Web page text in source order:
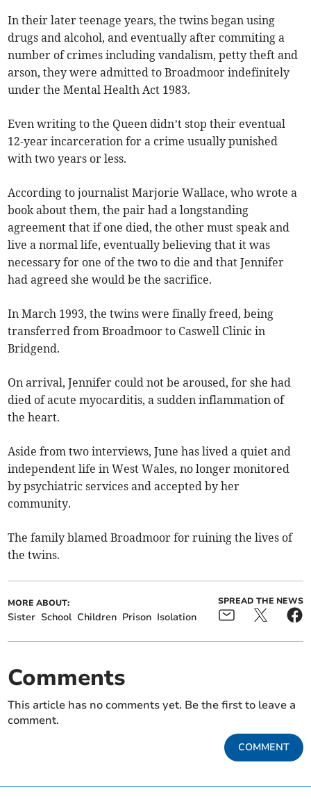
In their later teenage years, the twins began using
drugs and alcohol, and eventually after commiting a
number of crimes including vandalism, petty theft and
arson, they were admitted to Broadmoor indefinitely
under the Mental Health Act 1983.
Even writing to the Queen didn’t stop their eventual
12-year incarceration for a crime usually punished
with two years or less.
According to journalist Marjorie Wallace, who wrote a
book about them, the pair had a longstanding
agreement that if one died, the other must speak and
live a normal life, eventually believing that it was
necessary for one of the two to die and that Jennifer
had agreed she would be the sacrifice.
In March 1993, the twins were finally freed, being
transferred from Broadmoor to Caswell Clinic in
Bridgend.
On arrival, Jennifer could not be aroused, for she had
died of acute myocarditis, a sudden inflammation of
the heart.
Aside from two interviews, June has lived a quiet and
independent life in West Wales, no longer monitored
by psychiatric services and accepted by her
community.
The family blamed Broadmoor for ruining the lives of
the twins.
MORE ABOUT:
Sister School Children Prison Isolation
SPREAD THE NEWS
Comments
This article has no comments yet. Be the first to leave a
comment.
COMMENT